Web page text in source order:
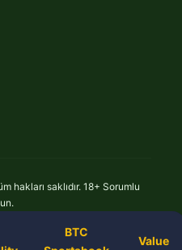
hakları saklıdır. 18+ Sorumlu
BTC
Value